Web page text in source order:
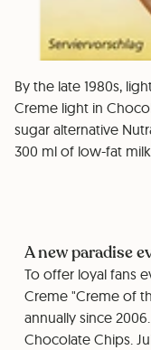
By the late 1980s,
Creme light in
sugar alternative
300 ml of low-fat milk.
A new paradise
To offer loyal fans
Creme "Creme of
annually since
Chocolate Chips.